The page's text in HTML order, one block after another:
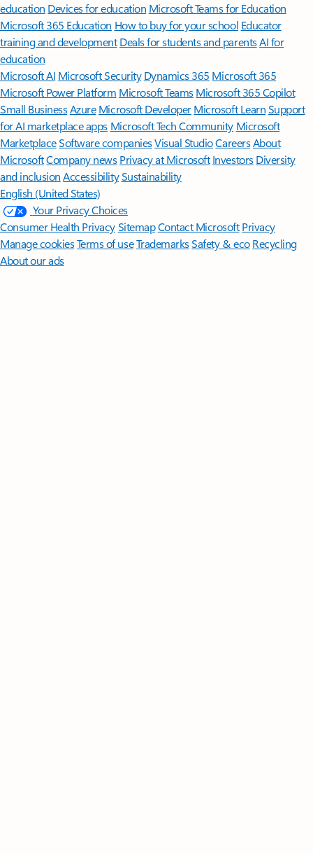
education Devices for education Microsoft Teams for Education
Microsoft 365 Education How to buy for your school Educator
training and development Deals for students and parentsAI for
education
Microsoft AI Microsoft Security Dynamics 365 Microsoft 365
Microsoft Power Platform Microsoft TeamsMicrosoft 365 Copilot
Small BusinessAzure Microsoft DeveloperMicrosoft LearnSupport
for AI marketplace apps Microsoft Tech Community Microsoft
MarketplaceSoftware companiesVisual StudioCareersAbout
MicrosoftCompany news Privacy at Microsoft Investors Diversity
and inclusion AccessibilitySustainability
English (United States)
Your Privacy Choices
Consumer Health PrivacySitemapContact Microsoft Privacy
Manage cookiesTerms of useTrademarksSafety & eco Recycling
About our ads